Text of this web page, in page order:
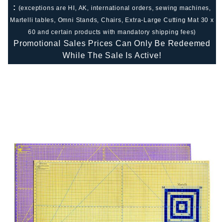
: (exceptions are HI, AK, international orders, sewing machines,
Martelli tables, Omni Stands, Chairs, Extra-Large Cutting Mat 30 x
60 and certain products with mandatory shipping fees)
Promotional Sales Prices Can Only Be Redeemed
While The Sale Is Active!